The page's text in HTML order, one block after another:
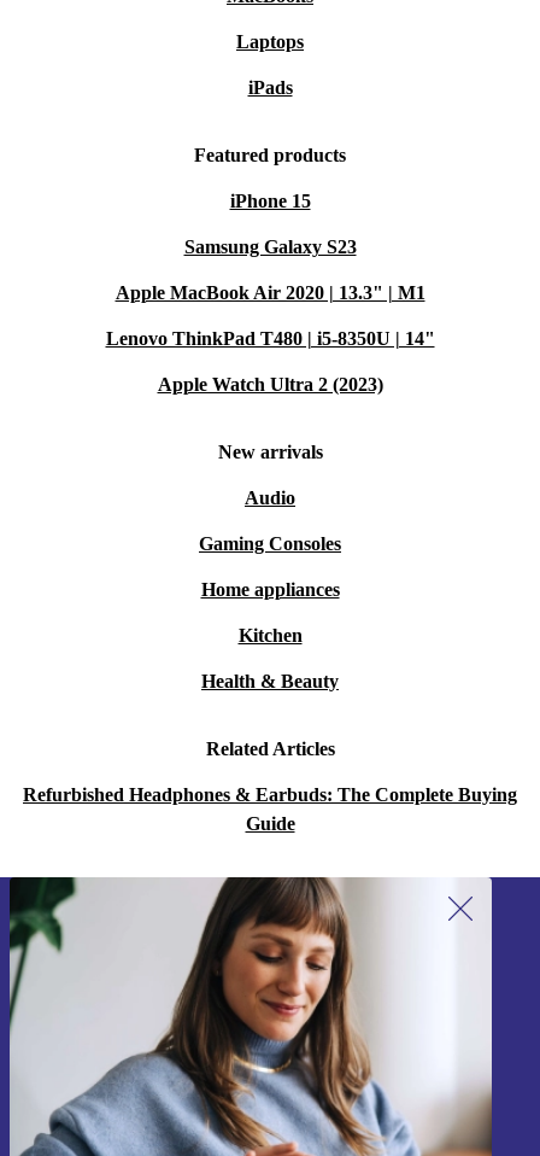
Laptops
iPads
Featured products
iPhone 15
Samsung Galaxy S23
Apple MacBook Air 2020 | 13.3" | M1
Lenovo ThinkPad T480 | i5-8350U | 14"
Apple Watch Ultra 2 (2023)
New arrivals
Audio
Gaming Consoles
Home appliances
Kitchen
Health & Beauty
Related Articles
Refurbished Headphones & Earbuds: The Complete Buying
Guide
Sign up for our newsletter!
Never miss an offer again.
Sign up